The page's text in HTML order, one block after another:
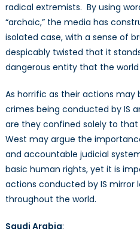
radical extremists. By using
“archaic,” the media has
isolated case, with a sense of
despicably twisted that it
dangerous entity that the
As horrific as their actions
crimes being conducted by IS
are they confined solely to
West may argue the
and accountable judicial
basic human rights, yet it is
actions conducted by IS mirror
throughout the world.
Saudi Arabia: